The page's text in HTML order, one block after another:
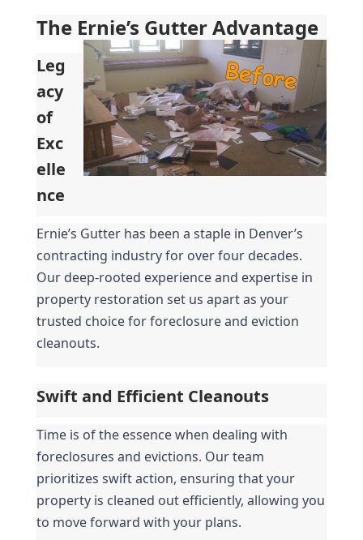
The Ernie’s Gutter Advantage
Leg
acy
of
Exc
elle
nce
Ernie’s Gutter has been a staple in Denver’s
contracting industry for over four decades.
Our deep-rooted experience and expertise in
property restoration set us apart as your
trusted choice for foreclosure and eviction
cleanouts.
Swift and Efficient Cleanouts
Time is of the essence when dealing with
foreclosures and evictions. Our team
prioritizes swift action, ensuring that your
property is cleaned out efficiently, allowing you
to move forward with your plans.